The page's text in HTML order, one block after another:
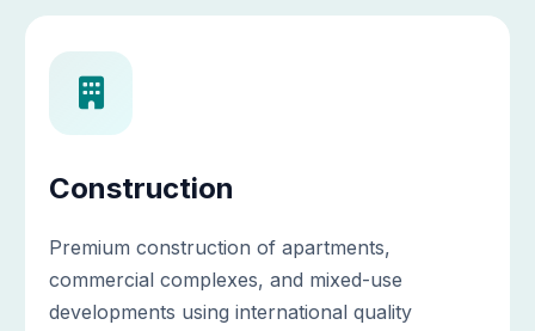
Construction
Premium construction of apartments,
commercial complexes, and mixed-use
developments using international quality